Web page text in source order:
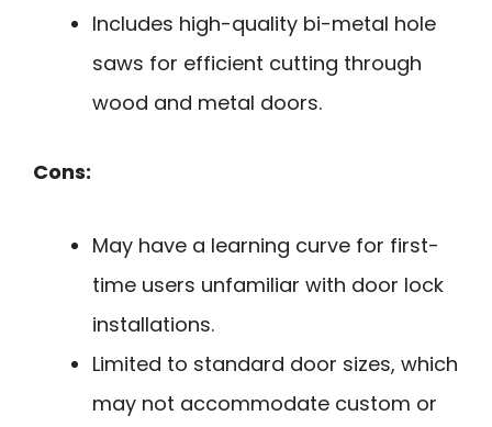
Includes high-quality bi-metal hole
saws for efficient cutting through
wood and metal doors.
Cons:
May have a learning curve for first-
time users unfamiliar with door lock
installations.
Limited to standard door sizes, which
may not accommodate custom or